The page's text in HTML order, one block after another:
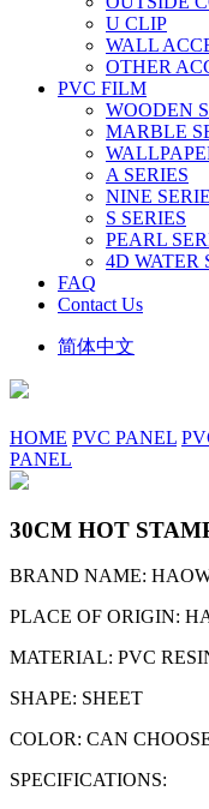
U CLIP
WALL
OTHER
PVC FILM
WOODEN
MARBLE
A SERIES
NINE
S SERIES
PEARL
4D WATER
FAQ
Contact Us
简体中文
HOME PVC PANEL
PANEL
30CM HOT
BRAND NAME:
PLACE OF ORIGIN:
MATERIAL: PVC
SHAPE: SHEET
COLOR: CAN
SPECIFICATIONS: